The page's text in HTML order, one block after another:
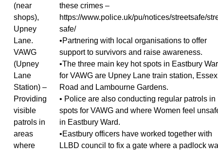
(near
shops),
Upney
Lane.
VAWG
(Upney
Lane
Station) –
Providing
visible
patrols in
areas
where
these crimes –
https://www.police.uk/pu/notices/streetsafe/
safe/
•Partnering with local organisations to offer
support to survivors and raise awareness.
•The three main key hot spots in Eastbury
for VAWG are Upney Lane train station, Essex
Road and Lambourne Gardens.
• Police are also conducting regular patrols in
spots for VAWG and where Women feel
in Eastbury Ward.
•Eastbury officers have worked together with
LLBD council to fix a gate where a padlock